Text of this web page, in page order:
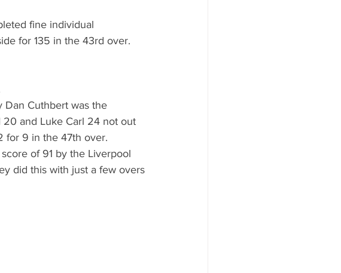
fine individual
for 135 in the 43rd over.
Dan Cuthbert was the
and Luke Carl 24 not out
for 9 in the 47th over.
of 91 by the Liverpool
did this with just a few overs